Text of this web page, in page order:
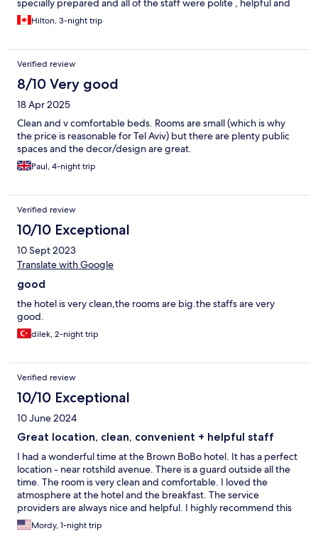
specially prepared and all of the staff were polite , helpful and
eager to please - nothing was a problem.I will stay here again
Hilton, 3-night trip
Verified review
8/10 Very good
18 Apr 2025
Clean and v comfortable beds. Rooms are small (which is why
the price is reasonable for Tel Aviv) but there are plenty public
spaces and the decor/design are great.
Paul, 4-night trip
Verified review
10/10 Exceptional
10 Sept 2023
Translate with Google
good
the hotel is very clean,the rooms are big.the staffs are very
good.
dilek, 2-night trip
Verified review
10/10 Exceptional
10 June 2024
Great location, clean, convenient + helpful staff
I had a wonderful time at the Brown BoBo hotel. It has a perfect
location - near rotshild avenue. There is a guard outside all the
time. The room is very clean and comfortable. I loved the
atmosphere at the hotel and the breakfast. The service
providers are always nice and helpful. I highly recommend this
hotel and looking forward to return to it.
Mordy, 1-night trip